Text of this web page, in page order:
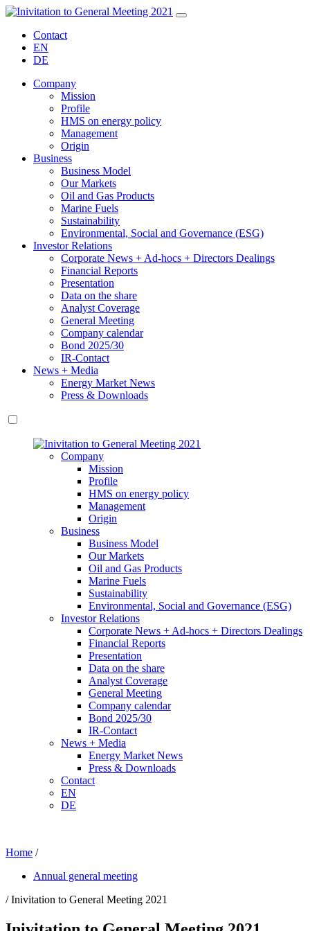
Contact
EN
DE
Company
Mission
Profile
HMS on energy policy
Management
Origin
Business
Business Model
Our Markets
Oil and Gas Products
Marine Fuels
Sustainability
Environmental, Social and Governance (ESG)
Investor Relations
Corporate News + Ad-hocs + Directors Dealings
Financial Reports
Presentation
Data on the share
Analyst Coverage
General Meeting
Company calendar
Bond 2025/30
IR-Contact
News + Media
Energy Market News
Press & Downloads
Company
Mission
Profile
HMS on energy policy
Management
Origin
Business
Business Model
Our Markets
Oil and Gas Products
Marine Fuels
Sustainability
Environmental, Social and Governance (ESG)
Investor Relations
Corporate News + Ad-hocs + Directors Dealings
Financial Reports
Presentation
Data on the share
Analyst Coverage
General Meeting
Company calendar
Bond 2025/30
IR-Contact
News + Media
Energy Market News
Press & Downloads
Contact
EN
DE
Home /
Annual general meeting
/ Inivitation to General Meeting 2021